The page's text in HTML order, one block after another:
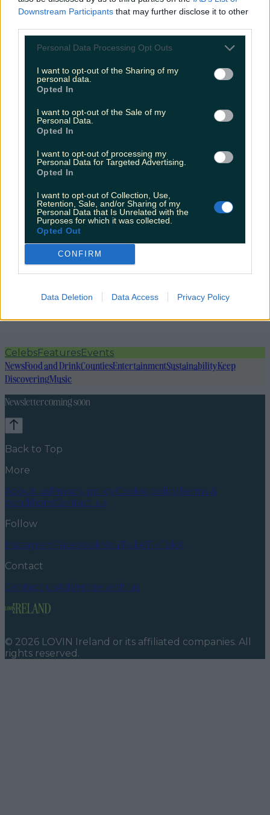
Downstream Participants that may further disclose it to other
Personal Data Processing Opt Outs
I want to opt-out of the Sharing of my
personal data.
Opted In
I want to opt-out of the Sale of my
Personal Data.
Opted In
I want to opt-out of processing my
Personal Data for Targeted Advertising.
Opted In
I want to opt-out of Collection, Use,
Retention, Sale, and/or Sharing of my
Personal Data that Is Unrelated with the
Purposes for which it was collected.
Opted Out
CONFIRM
Data Deletion Data Access Privacy Policy
CelebsFeaturesEvents
NewsFood and DrinkCountiesEntertainmentSustainabilityKeep
DiscoveringMusic
Newsletter coming soon
Back to Top
More
About usPrivacy policyCookie policyTerms &
conditionsContact us
Follow
InstagramFacebookYouTubeTikTokX
Contact
Contact usAdvertise with us
© 2026 LOVIN Ireland or its affiliated companies. All
rights reserved.